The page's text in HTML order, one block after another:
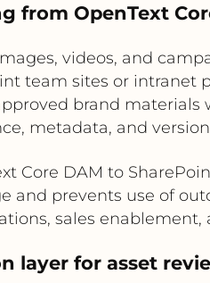
from OpenText
videos, and
team sites or intranet
brand materials
metadata, and
Core DAM to
and prevents use of
sales enablement,
layer for asset